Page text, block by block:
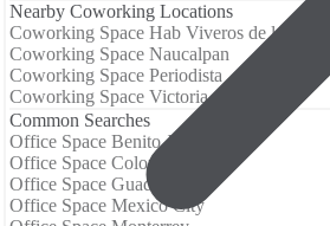
Nearby Coworking Locations
Coworking Space Hab Viveros de la Loma
Coworking Space Naucalpan
Coworking Space Periodista
Coworking Space Victoria
Common Searches
Office Space Benito Juarez
Office Space Colonia Juarez
Office Space Guadalajara
Office Space Mexico City